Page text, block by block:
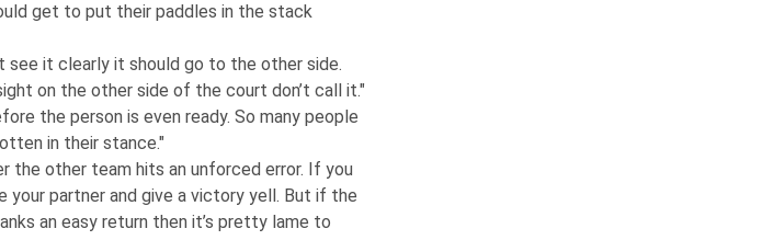
get to put their paddles in the stack
see it clearly it should go to the other side.
on the other side of the court don’t call it."
the person is even ready. So many people
in their stance."
the other team hits an unforced error. If you
your partner and give a victory yell. But if the
an easy return then it’s pretty lame to